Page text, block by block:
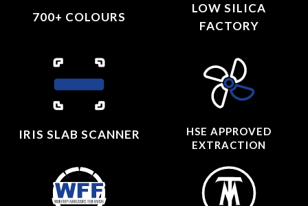
700+ COLOURS
LOW SILICA
FACTORY
IRIS SLAB SCANNER
HSE APPROVED
EXTRACTION